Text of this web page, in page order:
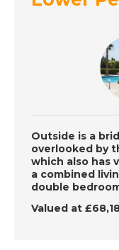
DATE: 12/12/
Spain - A
Vera, Spain
in the Sun
Outside is a
overlooked by
which also has
a combined
double
Valued at